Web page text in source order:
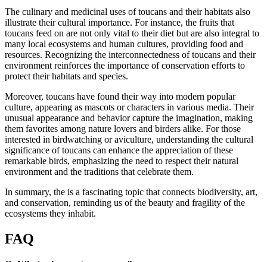
The culinary and medicinal uses of toucans and their habitats also
illustrate their cultural importance. For instance, the fruits that
toucans feed on are not only vital to their diet but are also integral to
many local ecosystems and human cultures, providing food and
resources. Recognizing the interconnectedness of toucans and their
environment reinforces the importance of conservation efforts to
protect their habitats and species.
Moreover, toucans have found their way into modern popular
culture, appearing as mascots or characters in various media. Their
unusual appearance and behavior capture the imagination, making
them favorites among nature lovers and birders alike. For those
interested in birdwatching or aviculture, understanding the cultural
significance of toucans can enhance the appreciation of these
remarkable birds, emphasizing the need to respect their natural
environment and the traditions that celebrate them.
In summary, the is a fascinating topic that connects biodiversity, art,
and conservation, reminding us of the beauty and fragility of the
ecosystems they inhabit.
FAQ